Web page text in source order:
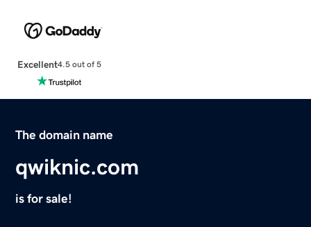
Excellent4.5 out of 5
The domain name
qwiknic.com
is for sale!